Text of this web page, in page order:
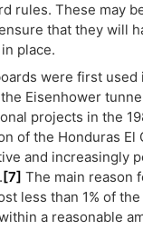
rules. These may
that they will
place.
were first used
Eisenhower
projects in the
of the Honduras El
and increasingly
[7] The main reason
less than 1% of
a reasonable